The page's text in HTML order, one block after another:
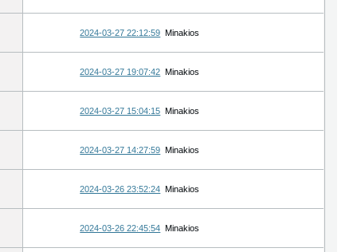
2024-03-27 22:12:59 Minakios
2024-03-27 19:07:42 Minakios
2024-03-27 15:04:15 Minakios
2024-03-27 14:27:59 Minakios
2024-03-26 23:52:24 Minakios
2024-03-26 22:45:54 Minakios